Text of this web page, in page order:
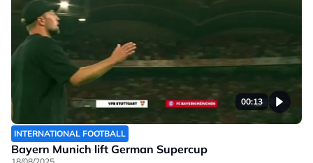
00:13
INTERNATIONAL FOOTBALL
Bayern Munich lift German Supercup